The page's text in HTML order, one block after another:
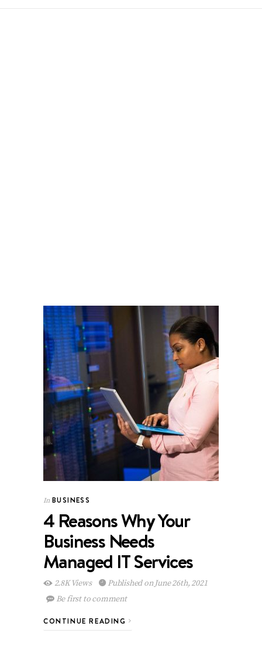
In BUSINESS
4 Reasons Why Your
Business Needs
Managed IT Services
2.8K Views
Published on June 26th, 2021
Be first to comment
CONTINUE READING